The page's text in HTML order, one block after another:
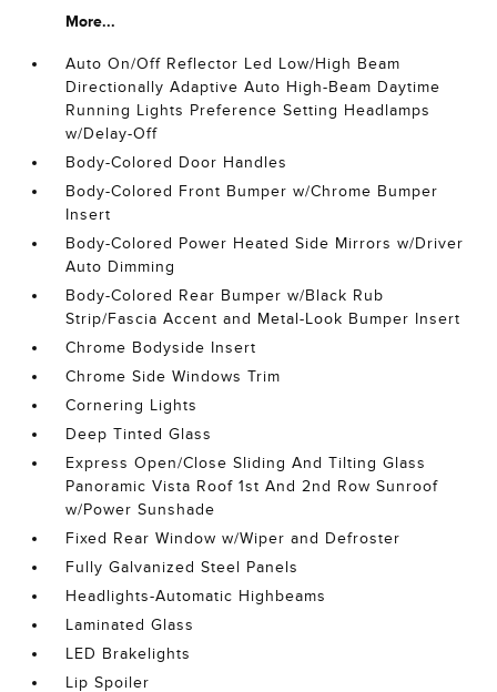
More...
Auto On/Off Reflector Led Low/High Beam
Directionally Adaptive Auto High-Beam Daytime
Running Lights Preference Setting Headlamps
w/Delay-Off
Body-Colored Door Handles
Body-Colored Front Bumper w/Chrome Bumper
Insert
Body-Colored Power Heated Side Mirrors w/Driver
Auto Dimming
Body-Colored Rear Bumper w/Black Rub
Strip/Fascia Accent and Metal-Look Bumper Insert
Chrome Bodyside Insert
Chrome Side Windows Trim
Cornering Lights
Deep Tinted Glass
Express Open/Close Sliding And Tilting Glass
Panoramic Vista Roof 1st And 2nd Row Sunroof
w/Power Sunshade
Fixed Rear Window w/Wiper and Defroster
Fully Galvanized Steel Panels
Headlights-Automatic Highbeams
Laminated Glass
LED Brakelights
Lip Spoiler